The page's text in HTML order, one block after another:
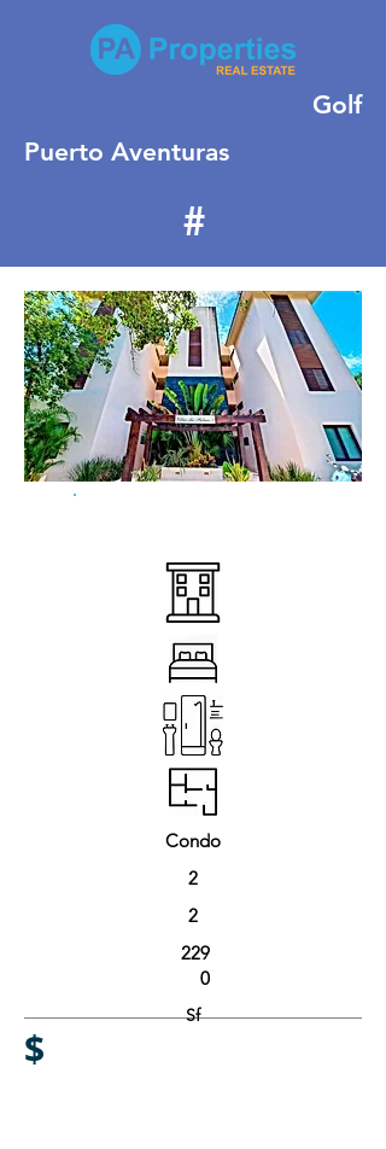
Golf
Puerto Aventuras
#
416
Condo
2
2
229
0
Sf
$